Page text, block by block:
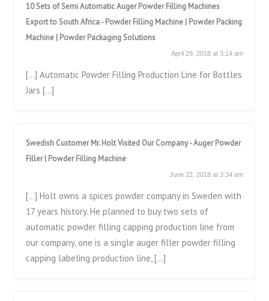
10 Sets of Semi Automatic Auger Powder Filling Machines
Export to South Africa - Powder Filling Machine | Powder Packing
Machine | Powder Packaging Solutions
April 29, 2018 at 3:14 am
[…] Automatic Powder Filling Production Line for Bottles
Jars […]
Swedish Customer Mr. Holt Visited Our Company - Auger Powder
Filler | Powder Filling Machine
June 22, 2018 at 3:34 am
[…] Holt owns a spices powder company in Sweden with
17 years history. He planned to buy two sets of
automatic powder filling capping production line from
our company, one is a single auger filler powder filling
capping labeling production line, […]